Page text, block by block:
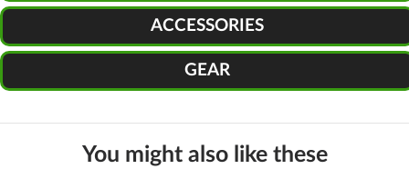
ACCESSORIES
GEAR
You might also like these